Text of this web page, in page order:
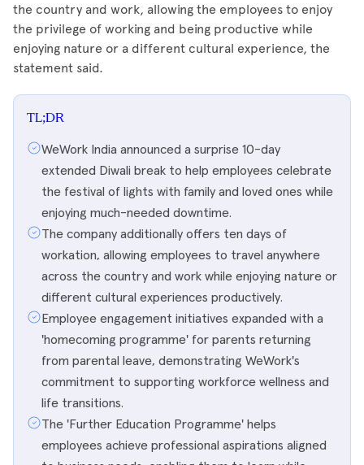
the country and work, allowing the employees to enjoy
the privilege of working and being productive while
enjoying nature or a different cultural experience, the
statement said.
TL;DR
WeWork India announced a surprise 10-day
extended Diwali break to help employees celebrate
the festival of lights with family and loved ones while
enjoying much-needed downtime.
The company additionally offers ten days of
workation, allowing employees to travel anywhere
across the country and work while enjoying nature or
different cultural experiences productively.
Employee engagement initiatives expanded with a
'homecoming programme' for parents returning
from parental leave, demonstrating WeWork's
commitment to supporting workforce wellness and
life transitions.
The 'Further Education Programme' helps
employees achieve professional aspirations aligned